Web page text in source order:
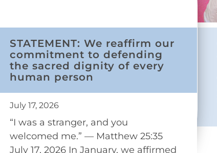
STATEMENT: We reaffirm our
commitment to defending
the sacred dignity of every
human person
July 17, 2026
“I was a stranger, and you
welcomed me.” — Matthew 25:35
July 17, 2026 In January, we affirmed